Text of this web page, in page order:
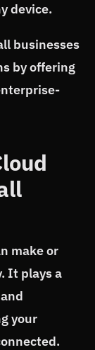
device.
businesses
by offering
make or
It plays a
your